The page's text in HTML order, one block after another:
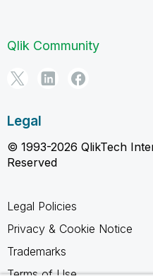
Qlik Community
Legal
© 1993-2026 QlikTech
Reserved
Legal Policies
Privacy & Cookie Notice
Trademarks